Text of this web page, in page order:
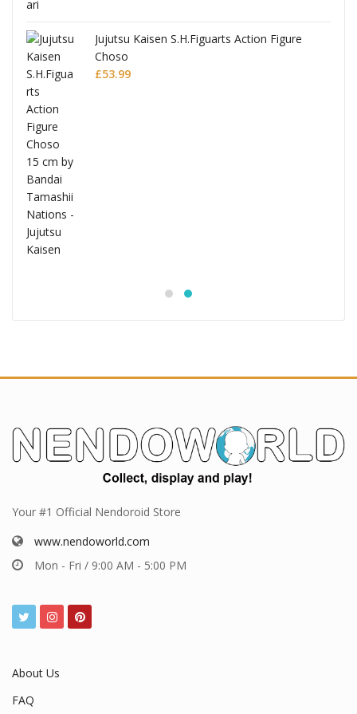
Jujutsu Kaisen S.H.Figuarts Action Figure
Choso
£53.99
Your #1 Official Nendoroid Store
www.nendoworld.com
Mon - Fri / 9:00 AM - 5:00 PM
About Us
FAQ